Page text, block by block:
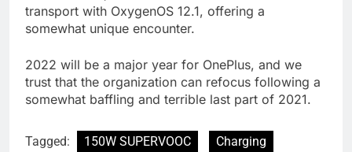
transport with OxygenOS 12.1, offering a
somewhat unique encounter.
2022 will be a major year for OnePlus, and we
trust that the organization can refocus following a
somewhat baffling and terrible last part of 2021.
Tagged: 150W SUPERVOOC
Charging